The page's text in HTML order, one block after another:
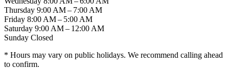
Thursday 9:00 AM – 7:00 AM
Friday 8:00 AM – 5:00 AM
Saturday 9:00 AM – 12:00 AM
Sunday Closed
* Hours may vary on public holidays. We recommend calling ahead
to confirm.